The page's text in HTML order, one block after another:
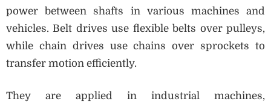
power between shafts in various machines and
vehicles. Belt drives use flexible belts over pulleys,
while chain drives use chains over sprockets to
transfer motion efficiently.
They are applied in industrial machines,